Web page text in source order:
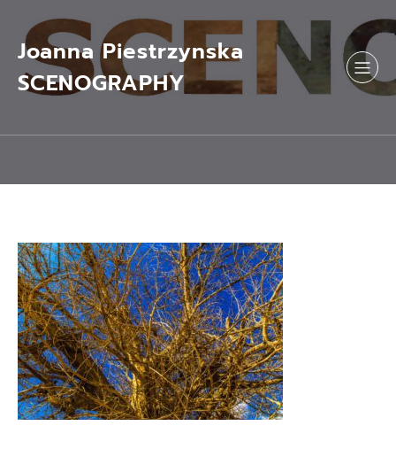
contentJoanna Piestrzynska
SCENOGRAPHY